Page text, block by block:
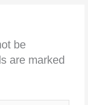
be
are marked